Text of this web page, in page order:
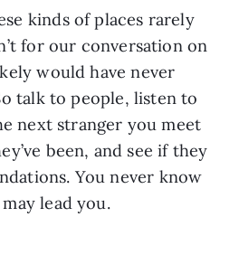
kinds of places rarely
for our conversation on
would have never
talk to people, listen to
next stranger you meet
been, and see if they
You never know
lead you.